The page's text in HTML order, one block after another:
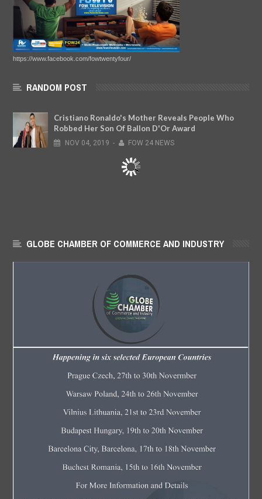
https://www.facebook.com/fowtwentyfour/
RANDOM POST
Cristiano Ronaldo's Mother Reveals People Who
Robbed Her Son Of Ballon D'Or Award
NOV 04, 2019 - FOW 24 NEWS
GLOBE CHAMBER OF COMMERCE AND INDUSTRY